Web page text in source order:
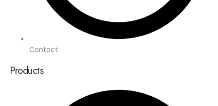
Contact
Products